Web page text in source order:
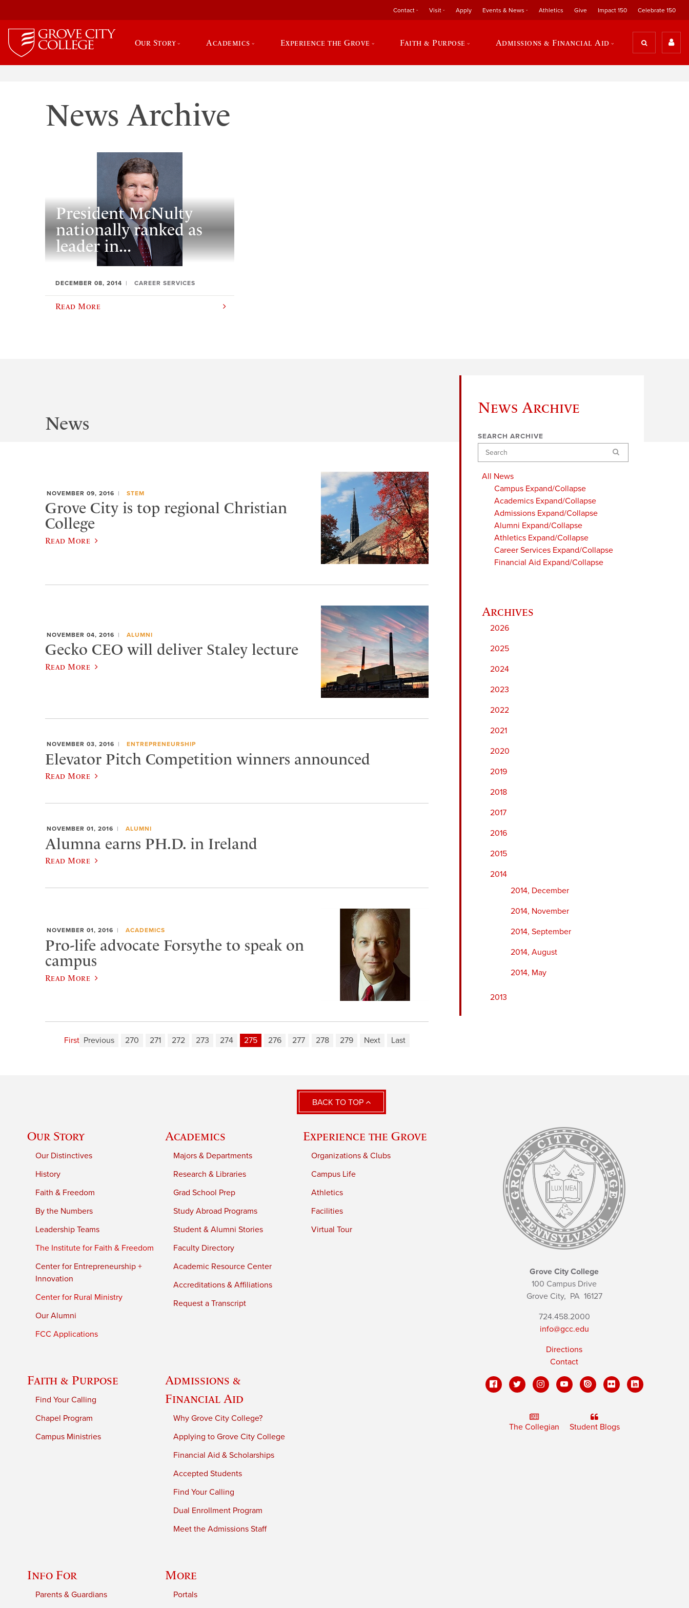
Contact Visit Apply Events & News Athletics Give Impact 150 Celebrate 150
Our Story Academics Experience the Grove Faith & Purpose Admissions & Financial Aid
News Archive
President McNulty
nationally ranked as
leader in...
DECEMBER 08, 2014 CAREER SERVICES
Read More
News Archive
SEARCH ARCHIVE
Search
All News
Campus Expand/Collapse
Academics Expand/Collapse
Admissions Expand/Collapse
Alumni Expand/Collapse
Athletics Expand/Collapse
Career Services Expand/Collapse
Financial Aid Expand/Collapse
2026
2025
2024
2023
2022
2021
2020
2019
2018
2017
2016
2015
2014
2014, December
2014, November
2014, September
2014, August
2014, May
2013
News
NOVEMBER 09, 2016 STEM
Grove City is top regional Christian
College
Read More
NOVEMBER 04, 2016 ALUMNI
Gecko CEO will deliver Staley lecture
Read More
NOVEMBER 03, 2016 ENTREPRENEURSHIP
Elevator Pitch Competition winners announced
Read More
NOVEMBER 01, 2016 ALUMNI
Alumna earns PH.D. in Ireland
Read More
NOVEMBER 01, 2016 ACADEMICS
Pro-life advocate Forsythe to speak on
campus
Read More
First Previous 270 271 272 273 274 275 276 277 278 279 Next Last
BACK TO TOP
Our Story
Our Distinctives
History
Faith & Freedom
By the Numbers
Leadership Teams
The Institute for Faith & Freedom
Center for Entrepreneurship +
Innovation
Center for Rural Ministry
Our Alumni
FCC Applications
Academics
Majors & Departments
Research & Libraries
Grad School Prep
Study Abroad Programs
Student & Alumni Stories
Faculty Directory
Academic Resource Center
Accreditations & Affiliations
Request a Transcript
Experience the Grove
Organizations & Clubs
Campus Life
Athletics
Facilities
Virtual Tour
Faith & Purpose
Find Your Calling
Chapel Program
Campus Ministries
Admissions &
Financial Aid
Why Grove City College?
Applying to Grove City College
Financial Aid & Scholarships
Accepted Students
Find Your Calling
Dual Enrollment Program
Meet the Admissions Staff
Info For
Parents & Guardians
More
Portals
Grove City College
100 Campus Drive
Grove City, PA16127
724.458.2000
info@gcc.edu
Directions
Contact
The Collegian Student Blogs